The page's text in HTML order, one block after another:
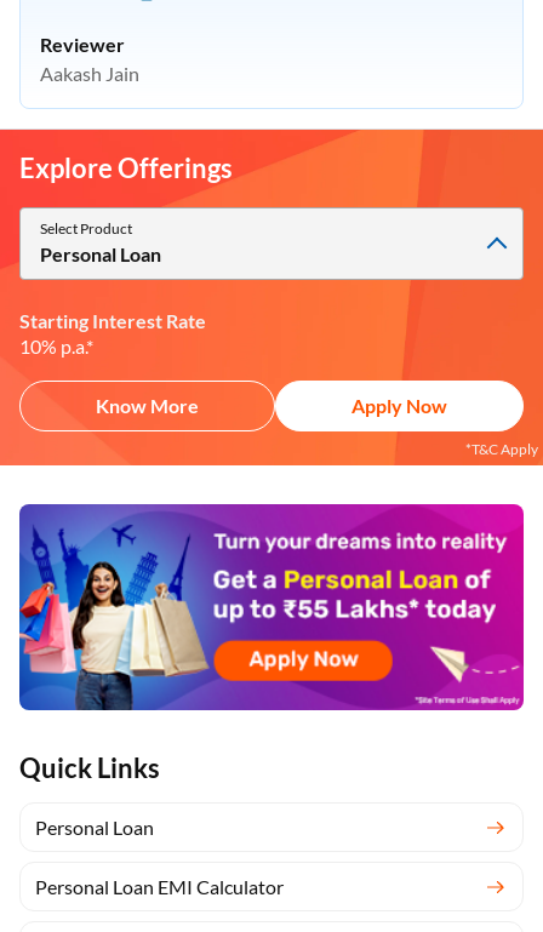
Explore Offerings
Select Product
Personal Loan
Starting Interest Rate
10% p.a.*
Know More Apply Now
*T&C Apply
Quick Links
Personal Loan
Personal Loan EMI Calculator
Reviewer
Aakash Jain